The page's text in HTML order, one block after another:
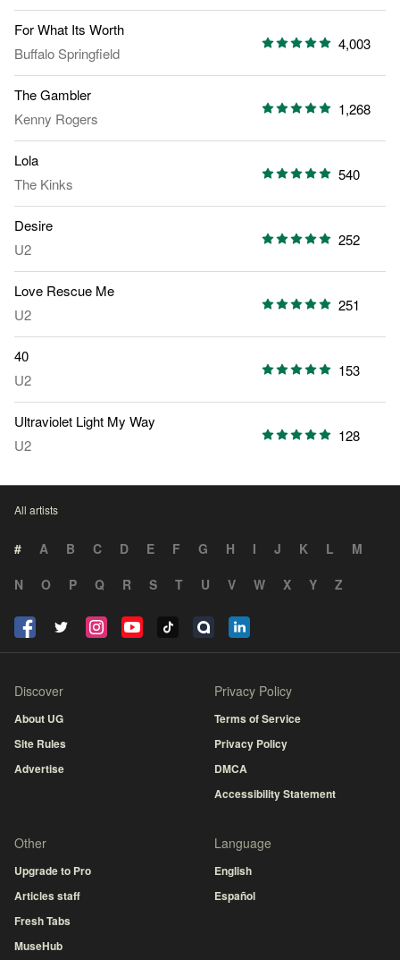
For What Its Worth
Buffalo Springfield
4,003
The Gambler
Kenny Rogers
1,268
Lola
The Kinks
540
Desire
U2
252
Love Rescue Me
U2
251
40
U2
153
Ultraviolet Light My Way
U2
128
All artists
# A B C D E F G H I J K L
M
N
O P Q R S T U V W X Y Z
Discover
About UG
Site Rules
Advertise
Privacy Policy
Terms of Service
Privacy Policy
DMCA
Accessibility Statement
Other
Upgrade to Pro
Articles staff
Fresh Tabs
MuseHub
Language
English
Español